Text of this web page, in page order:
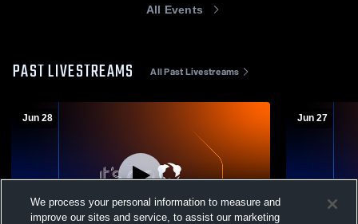
All Events
PAST LIVESTREAMS All Past Livestreams
Jun 28 Jun 27
We process your personal information to measure and
improve our sites and service, to assist our marketing